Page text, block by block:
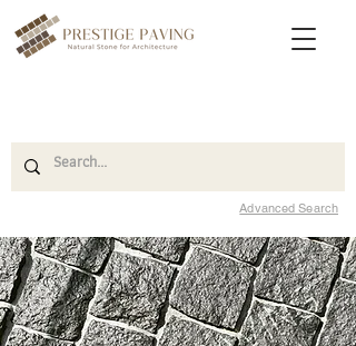
Advanced Search